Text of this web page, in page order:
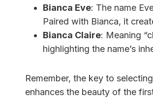
Bianca Eve: The name
Paired with Bianca, it
Bianca Claire: Meaning
highlighting the name’s
Remember, the key to
enhances the beauty of the